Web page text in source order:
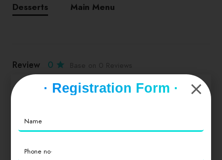
Desserts Main Menu
Review 0
· Registration Form ·